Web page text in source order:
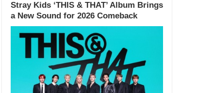
Stray Kids ‘THIS & THAT’ Album Brings
a New Sound for 2026 Comeback